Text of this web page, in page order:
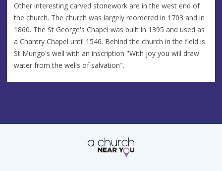
Other interesting carved stonework are in the west end of
the church. The church was largely reordered in 1703 and in
1860. The St George's Chapel was built in 1395 and used as
a Chantry Chapel until 1546. Behind the church in the field is
St Mungo's well with an inscription "With joy you will draw
water from the wells of salvation".